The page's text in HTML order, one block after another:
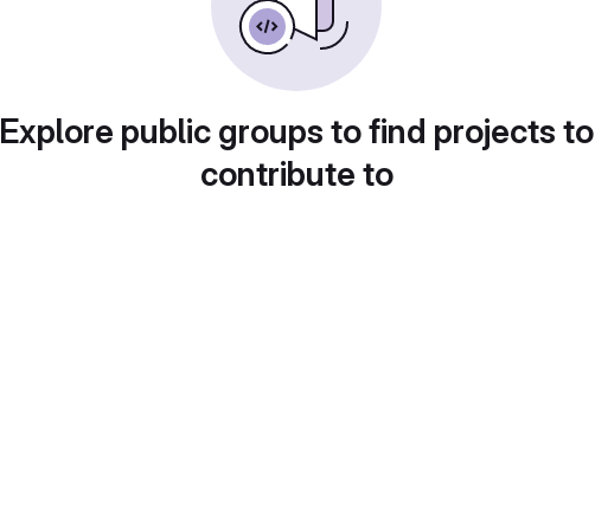
Explore public groups to find projects to
contribute to